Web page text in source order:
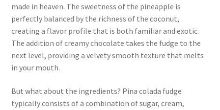
made in heaven. The sweetness of the pineapple is
perfectly balanced by the richness of the coconut,
creating a flavor profile that is both familiar and exotic.
The addition of creamy chocolate takes the fudge to the
next level, providing a velvety smooth texture that melts
in your mouth.
But what about the ingredients? Pina colada fudge
typically consists of a combination of sugar, cream,